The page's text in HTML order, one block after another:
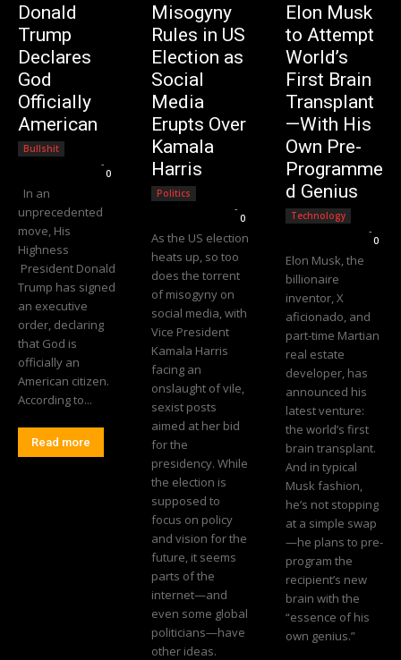
Donald
Trump
Declares
God
Officially
American
Bullshit
-
0
In an
unprecedented
move, His
Highness
President Donald
Trump has signed
an executive
order, declaring
that God is
officially an
American citizen.
According to...
Read more
Misogyny
Rules in US
Election as
Social
Media
Erupts Over
Kamala
Harris
Politics
-
0
As the US election
heats up, so too
does the torrent
of misogyny on
social media, with
Vice President
Kamala Harris
facing an
onslaught of vile,
sexist posts
aimed at her bid
for the
presidency. While
the election is
supposed to
focus on policy
and vision for the
future, it seems
parts of the
internet—and
even some global
politicians—have
other ideas.
Elon Musk
to Attempt
World’s
First Brain
Transplant
—With His
Own Pre-
Programme
d Genius
Technology
-
0
Elon Musk, the
billionaire
inventor, X
aficionado, and
part-time Martian
real estate
developer, has
announced his
latest venture:
the world’s first
brain transplant.
And in typical
Musk fashion,
he’s not stopping
at a simple swap
—he plans to pre-
program the
recipient’s new
brain with the
“essence of his
own genius.”